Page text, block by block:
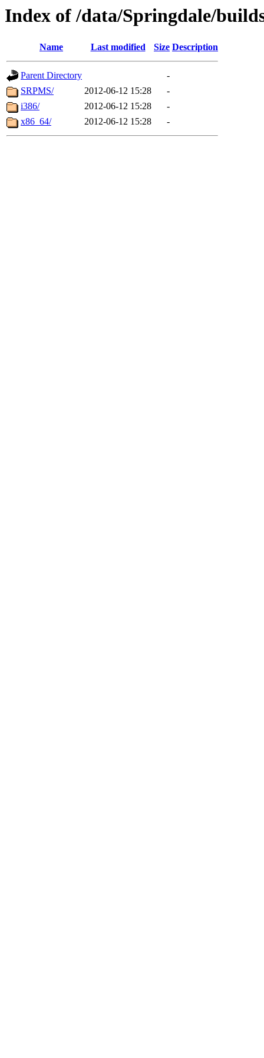
Index of /data/Springdale/
Name Last modified Size Description
Parent Directory
-
SRPMS/
2012-06-12 15:28
-
i386/
2012-06-12 15:28
-
x86_64/
2012-06-12 15:28 -